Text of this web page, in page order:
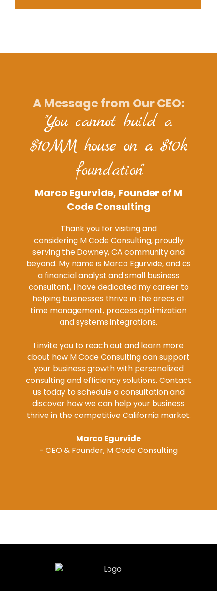
A Message from Our CEO:
"You cannot build a
$10MM house on a $10k
foundation"
Marco Egurvide, Founder of M
Code Consulting
Thank you for visiting and
considering M Code Consulting, proudly
serving the Downey, CA community and
beyond. My name is Marco Egurvide, and as
a financial analyst and small business
consultant, I have dedicated my career to
helping businesses thrive in the areas of
time management, process optimization
and systems integrations.
I invite you to reach out and learn more
about how M Code Consulting can support
your business growth with personalized
consulting and efficiency solutions. Contact
us today to schedule a consultation and
discover how we can help your business
thrive in the competitive California market.
Marco Egurvide
- CEO & Founder, M Code Consulting